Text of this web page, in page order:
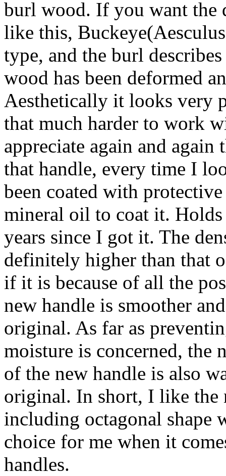
burl wood. If you want the
like this,
type, and the burl
wood has been deformed
Aesthetically it looks very
that much harder to work
appreciate again and
that handle, every time I
been coated with
mineral oil to coat it.
years since I got it. The
definitely higher than that
if it is because of all the
new handle is smoother
original. As far as
moisture is concerned, the
of the new handle is also
original. In short, I like the
including octagonal shape
choice for me when it
handles.